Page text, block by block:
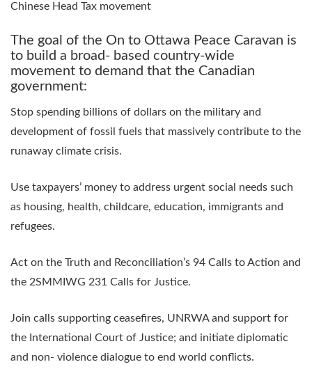
Chinese Head Tax movement
The goal of the On to Ottawa Peace Caravan is
to build a broad- based country-wide
movement to demand that the Canadian
government:
Stop spending billions of dollars on the military and
development of fossil fuels that massively contribute to the
runaway climate crisis.
Use taxpayers’ money to address urgent social needs such
as housing, health, childcare, education, immigrants and
refugees.
Act on the Truth and Reconciliation’s 94 Calls to Action and
the 2SMMIWG 231 Calls for Justice.
Join calls supporting ceasefires, UNRWA and support for
the International Court of Justice; and initiate diplomatic
and non- violence dialogue to end world conflicts.